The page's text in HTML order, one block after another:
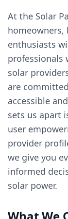
At the Solar
homeowners,
enthusiasts
professionals
solar
are
accessible
sets us apart
user
provider
we give you
informed
solar power.